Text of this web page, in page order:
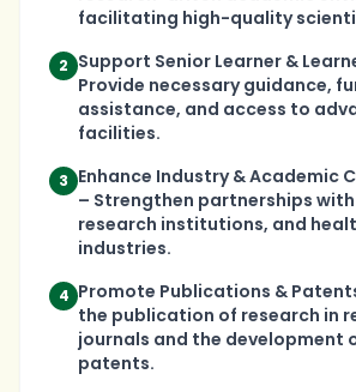
facilitating high-quality
2 Support Senior Learner &
Provide necessary guidance,
assistance, and access to
facilities.
3 Enhance Industry & Academic
– Strengthen partnerships
research institutions, and
industries.
4 Promote Publications &
the publication of research in
journals and the development
patents.